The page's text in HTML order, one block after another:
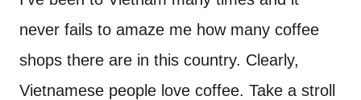
never fails to amaze me how many coffee
shops there are in this country. Clearly,
Vietnamese people love coffee. Take a stroll